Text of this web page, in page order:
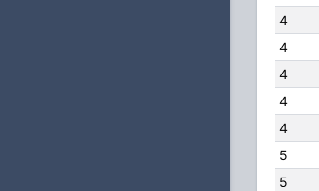
4
4
4
4
4
5
5